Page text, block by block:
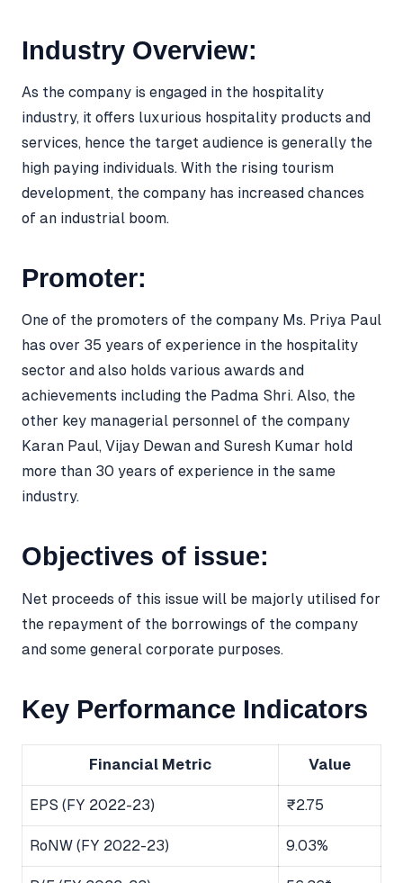
Industry Overview:
As the company is engaged in the hospitality
industry, it offers luxurious hospitality products and
services, hence the target audience is generally the
high paying individuals. With the rising tourism
development, the company has increased chances
of an industrial boom.
Promoter:
One of the promoters of the company Ms. Priya Paul
has over 35 years of experience in the hospitality
sector and also holds various awards and
achievements including the Padma Shri. Also, the
other key managerial personnel of the company
Karan Paul, Vijay Dewan and Suresh Kumar hold
more than 30 years of experience in the same
industry.
Objectives of issue:
Net proceeds of this issue will be majorly utilised for
the repayment of the borrowings of the company
and some general corporate purposes.
Key Performance Indicators
Financial Metric Value
EPS (FY 2022-23) ₹2.75
RoNW (FY 2022-23) 9.03%